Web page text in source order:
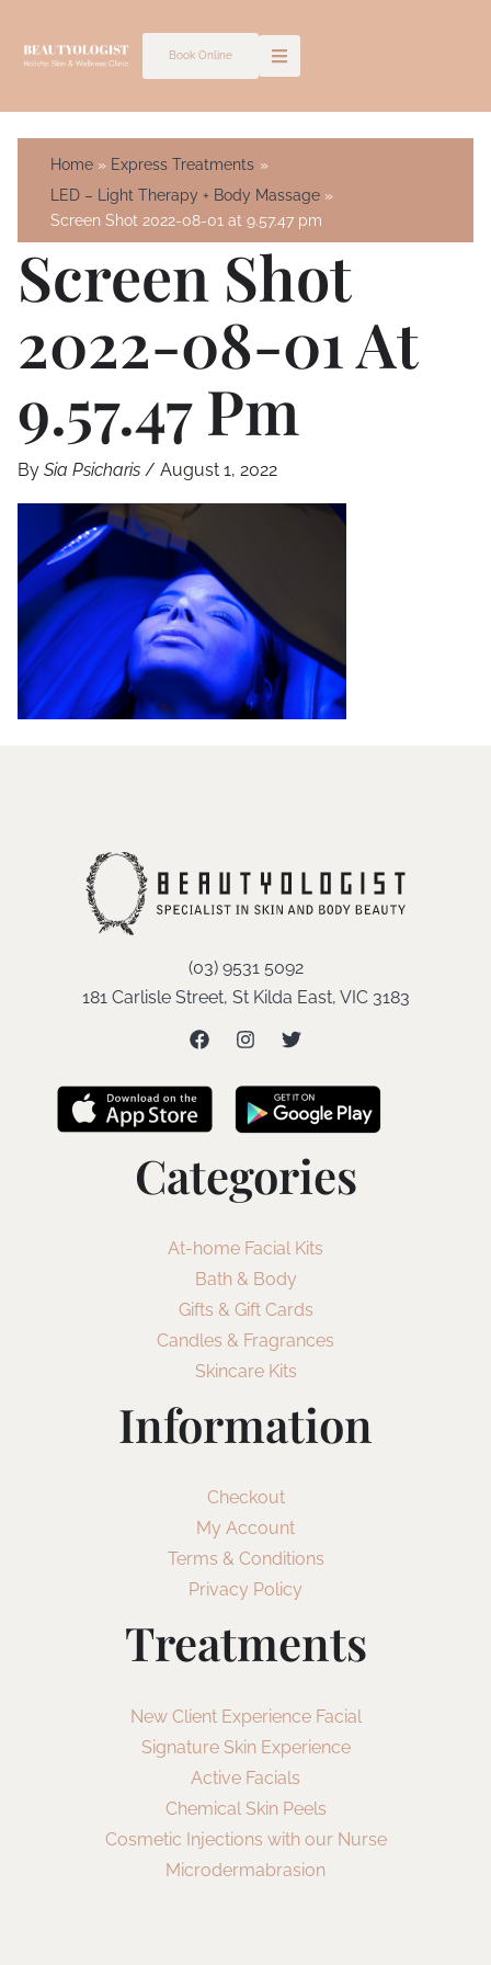
Book Online
Home
Express Treatments
LED – Light Therapy + Body Massage
Screen Shot 2022-08-01 at 9.57.47 pm
Screen Shot
2022-08-01 At
9.57.47 Pm
By Sia Psicharis / August 1, 2022
(03) 9531 5092
181 Carlisle Street, St Kilda East, VIC 3183
Categories
At-home Facial Kits
Bath & Body
Gifts & Gift Cards
Candles & Fragrances
Skincare Kits
Information
Checkout
My Account
Terms & Conditions
Privacy Policy
Treatments
New Client Experience Facial
Signature Skin Experience
Active Facials
Chemical Skin Peels
Cosmetic Injections with our Nurse
Microdermabrasion